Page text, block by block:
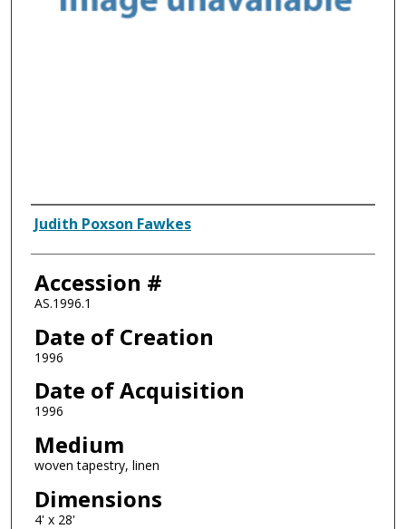
Artist
Judith Poxson Fawkes
Accession #
AS.1996.1
Date of Creation
1996
Date of Acquisition
1996
Medium
woven tapestry, linen
Dimensions
4' x 28'